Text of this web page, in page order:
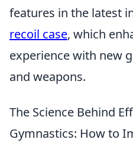
features in the latest
recoil case, which
experience with new
and weapons.
The Science Behind
Gymnastics: How to